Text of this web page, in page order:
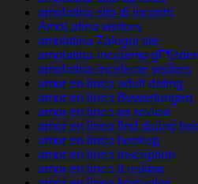
amolatina sito di incontri
AmoLatina visitors
amolatina Zaloguj sie
amolatina-inceleme
amolatina-inceleme visitors
amor en linea adult dating
amor en linea Bewertungen
amor en linea es review
amor en linea find dating
amor en linea hookup
amor en linea inscription
amor en linea it review